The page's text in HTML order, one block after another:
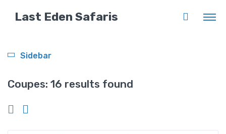
Last Eden Safaris
Coupes: 16 results found
Sidebar